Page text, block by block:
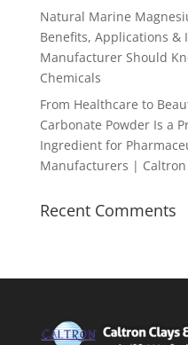
Natural Marine
Benefits, Applications &
Manufacturer Should
Chemicals
From Healthcare to
Carbonate Powder Is a
Ingredient for
Manufacturers | Caltron
Recent Comments